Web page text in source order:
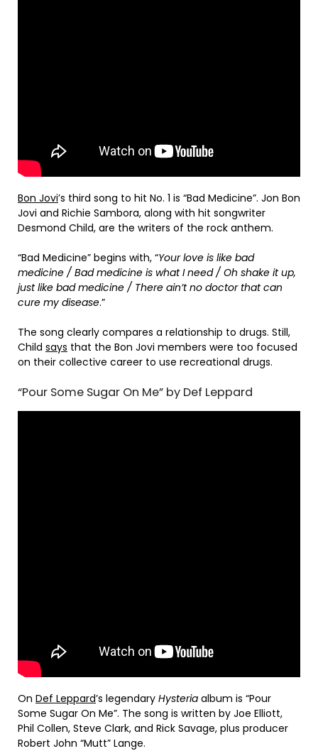
Bon Jovi’s third song to hit No. 1 is “Bad Medicine”. Jon Bon
Jovi and Richie Sambora, along with hit songwriter
Desmond Child, are the writers of the rock anthem.
“Bad Medicine” begins with, “Your love is like bad
medicine / Bad medicine is what I need / Oh shake it up,
just like bad medicine / There ain’t no doctor that can
cure my disease.”
The song clearly compares a relationship to drugs. Still,
Child says that the Bon Jovi members were too focused
on their collective career to use recreational drugs.
“Pour Some Sugar On Me” by Def Leppard
On Def Leppard’s legendary Hysteria album is “Pour
Some Sugar On Me”. The song is written by Joe Elliott,
Phil Collen, Steve Clark, and Rick Savage, plus producer
Robert John “Mutt” Lange.